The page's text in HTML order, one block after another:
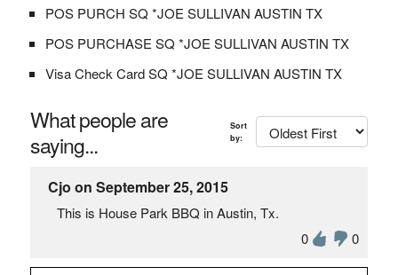
POS PURCH SQ *JOE SULLIVAN AUSTIN TX
POS PURCHASE SQ *JOE SULLIVAN AUSTIN TX
Visa Check Card SQ *JOE SULLIVAN AUSTIN TX
What people are
saying...
Sort
by:
Cjo on September 25, 2015
This is House Park BBQ in Austin, Tx.
0
0